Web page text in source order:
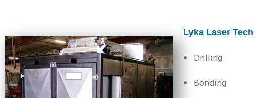
Lyka Laser Tech
Drilling
Bonding